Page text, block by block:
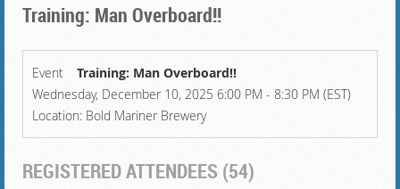
Training: Man Overboard!!
Event
Training: Man Overboard!!
Wednesday, December 10, 2025 6:00 PM - 8:30 PM (EST)
Location: Bold Mariner Brewery
REGISTERED ATTENDEES (54)